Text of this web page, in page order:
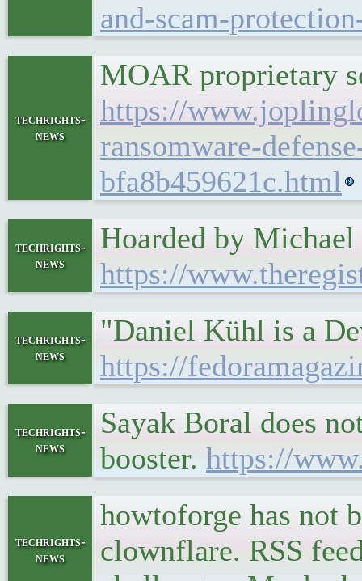
and-scam-
techrights-
news
MOAR proprietary
https://
ransomware-
bfa8b459621c.html
techrights-
news
Hoarded by
https://
techrights-
news
"Daniel Kühl is a
https://
techrights-
news
Sayak Boral does
booster. https://
techrights-
news
howtoforge has not
clownflare. RSS